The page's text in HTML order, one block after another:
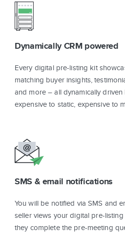
Dynamically CRM powered
Every digital pre-listing kit
matching buyer insights,
and more – all dynamically
expensive to static, expensive to
SMS & email notifications
You will be notified via SMS and
seller views your digital pre-
they complete the pre-meeting